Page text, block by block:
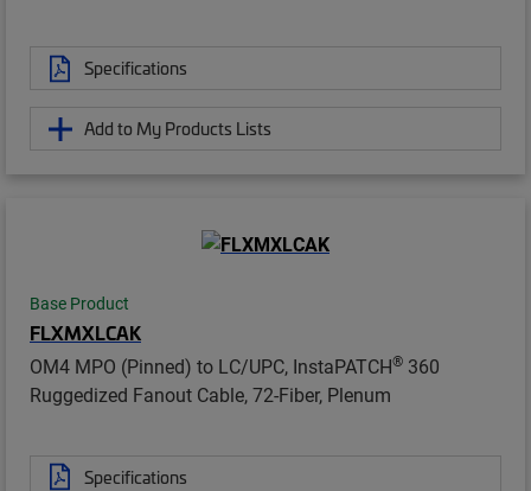
Specifications
Add to My Products Lists
Base Product
FLXMXLCAK
OM4 MPO (Pinned) to LC/UPC, InstaPATCH® 360
Ruggedized Fanout Cable, 72-Fiber, Plenum
Specifications